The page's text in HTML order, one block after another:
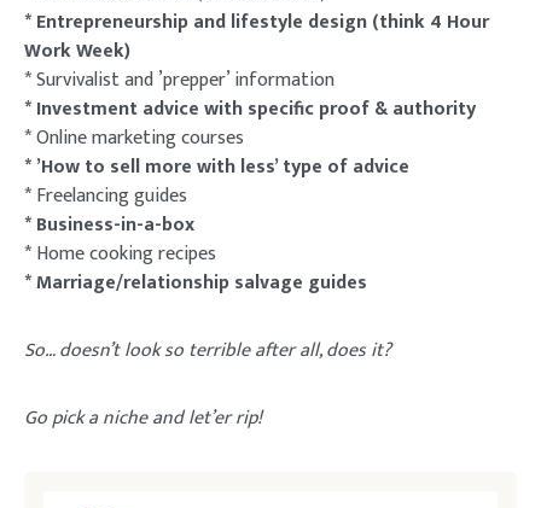
* Entrepreneurship and lifestyle design (think 4 Hour
Work Week)
* Survivalist and ’prepper’ information
* Investment advice with specific proof & authority
* Online marketing courses
* ’How to sell more with less’ type of advice
* Freelancing guides
* Business-in-a-box
* Home cooking recipes
* Marriage/relationship salvage guides
So… doesn’t look so terrible after all, does it?
Go pick a niche and let’er rip!